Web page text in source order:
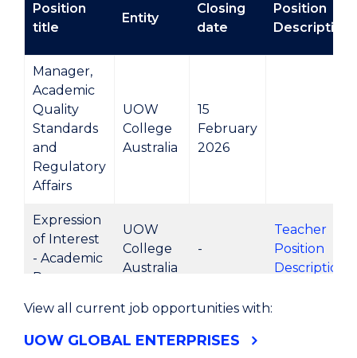
Position
title
Entity
Closing
date
Position
Description
Manager,
Academic
Quality
Standards
and
Regulatory
Affairs
UOW
College
Australia
15
February
2026
Expression
of Interest
- Academic
Programs
UOW
College
Australia
-
Teacher
Position
Description
Expression
- English
College
-
View all current job opportunities with:
UOW GLOBAL ENTERPRISES